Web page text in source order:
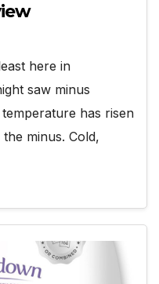
here in
saw minus
has risen
minus. Cold,